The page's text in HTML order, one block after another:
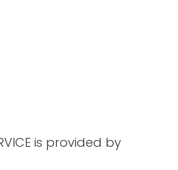
is provided by